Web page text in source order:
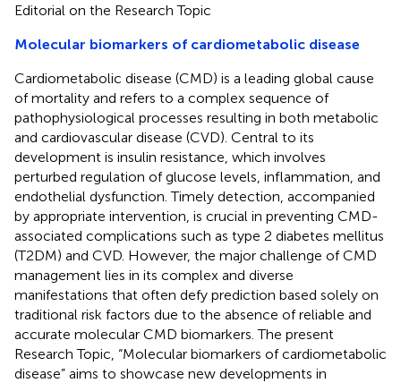
Editorial on the Research Topic
Molecular biomarkers of cardiometabolic disease
Cardiometabolic disease (CMD) is a leading global cause
of mortality and refers to a complex sequence of
pathophysiological processes resulting in both metabolic
and cardiovascular disease (CVD). Central to its
development is insulin resistance, which involves
perturbed regulation of glucose levels, inflammation, and
endothelial dysfunction. Timely detection, accompanied
by appropriate intervention, is crucial in preventing CMD-
associated complications such as type 2 diabetes mellitus
(T2DM) and CVD. However, the major challenge of CMD
management lies in its complex and diverse
manifestations that often defy prediction based solely on
traditional risk factors due to the absence of reliable and
accurate molecular CMD biomarkers. The present
Research Topic, “Molecular biomarkers of cardiometabolic
disease” aims to showcase new developments in